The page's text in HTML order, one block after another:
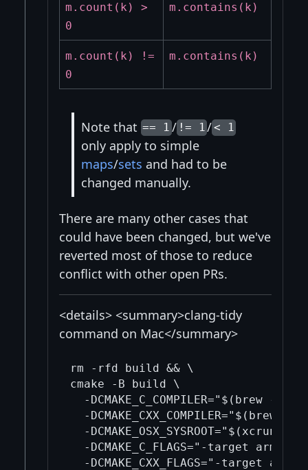
m.count(k) >
0
m.contains(k)
m.count(k) !=
0
m.contains(k)
Note that == 1/ != 1/< 1
only apply to simple
maps/sets and had to be
changed manually.
There are many other cases that
could have been changed, but we've
reverted most of those to reduce
conflict with other open PRs.
<details> <summary>clang-tidy
command on Mac</summary>
rm -rfd build && \
cmake -B build \
-DCMAKE_C_COMPILER="$(brew --
-DCMAKE_CXX_COMPILER="$(brew --
-DCMAKE_OSX_SYSROOT="$(xcrun --
-DCMAKE_C_FLAGS="-target arm64-
-DCMAKE_CXX_FLAGS="-target